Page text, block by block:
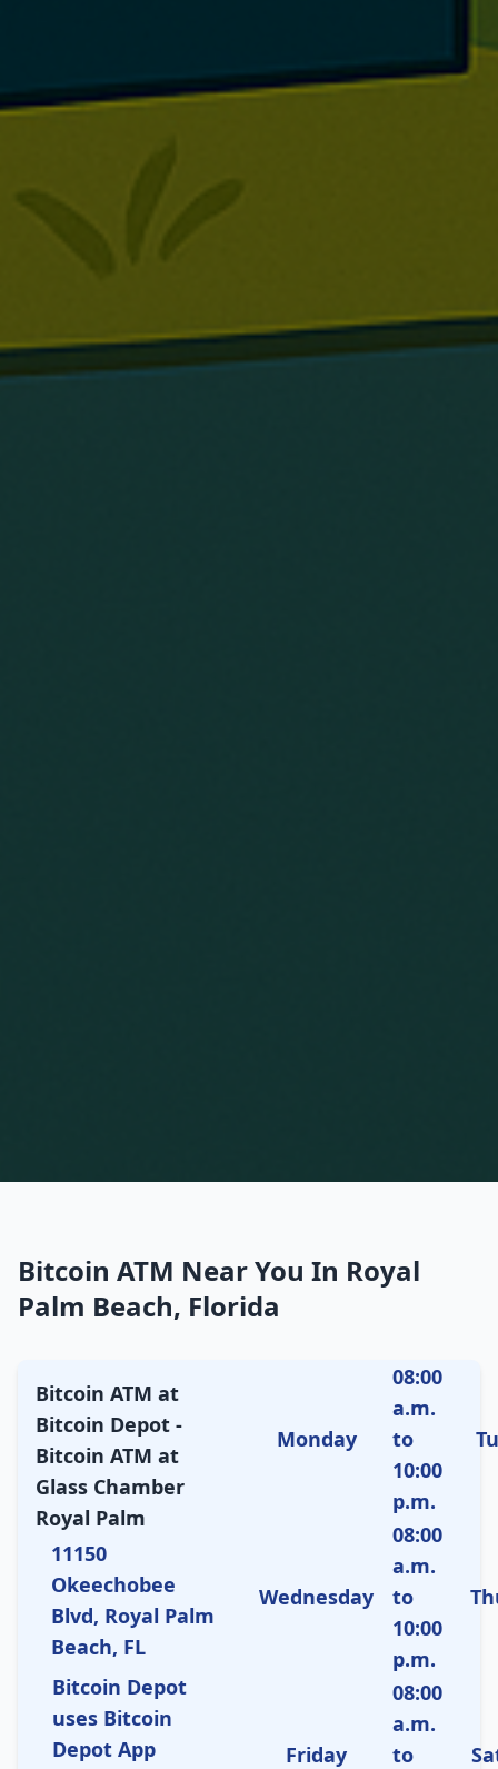
Bitcoin ATM Near You In Royal
Palm Beach, Florida
Bitcoin ATM at
Bitcoin Depot -
Bitcoin ATM at
Glass Chamber
Royal Palm
11150
Okeechobee
Blvd, Royal Palm
Beach, FL
Bitcoin Depot
uses Bitcoin
Depot App
Monday
08:00
a.m.
to
10:00
p.m.
Wednesday
08:00
a.m.
to
10:00
p.m.
Friday
08:00
a.m.
to